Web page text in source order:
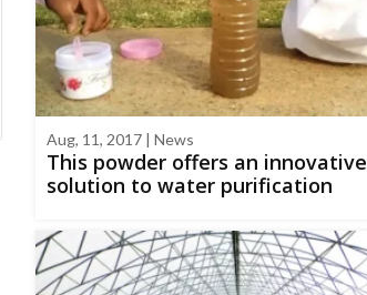
Aug, 11, 2017 | News
This powder offers an innovative
solution to water purification